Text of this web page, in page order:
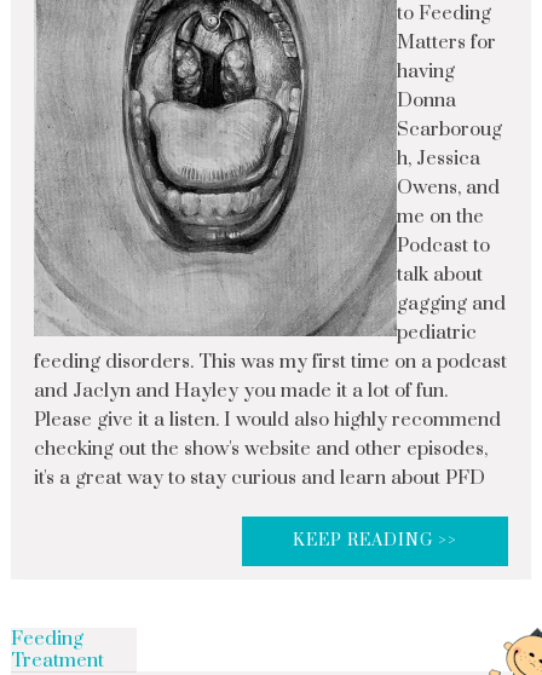
to Feeding
Matters for
having
Donna
Scarboroug
h, Jessica
Owens, and
me on the
Podcast to
talk about
gagging and
pediatric
feeding disorders. This was my first time on a podcast
and Jaclyn and Hayley you made it a lot of fun.
Please give it a listen. I would also highly recommend
checking out the show's website and other episodes,
it's a great way to stay curious and learn about PFD
KEEP READING >>
Feeding
Treatment